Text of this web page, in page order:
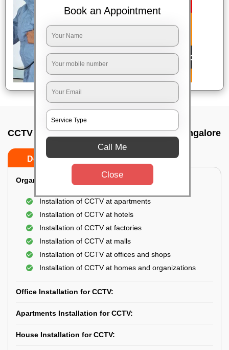
CCTV Camera Installation In Jc nagar, Bangalore
Do’s Don’ts
Organization Installation for CCTV:
Installation of CCTV at apartments
Installation of CCTV at hotels
Installation of CCTV at factories
Installation of CCTV at malls
Installation of CCTV at offices and shops
Installation of CCTV at homes and organizations
Office Installation for CCTV:
Apartments Installation for CCTV:
House Installation for CCTV:
Book an Appointment
Call Me
Close